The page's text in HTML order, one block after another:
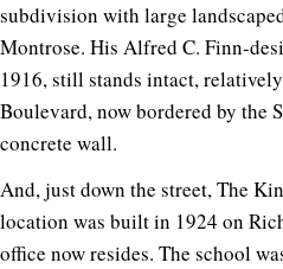
subdivision with large
Montrose. His Alfred C. Finn-
1916, still stands intact,
Boulevard, now bordered by the
concrete wall.
And, just down the street, The
location was built in 1924 on
office now resides. The school